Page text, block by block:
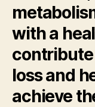
with a
loss and
achieve